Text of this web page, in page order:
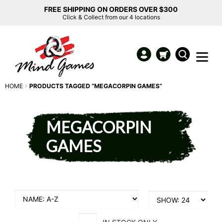
FREE SHIPPING ON ORDERS OVER $300
Click & Collect from our 4 locations
HOME PRODUCTS TAGGED “MEGACORPIN GAMES”
MEGACORPIN
GAMES